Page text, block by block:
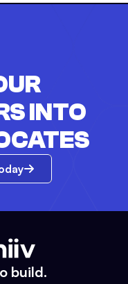
INTO
build.